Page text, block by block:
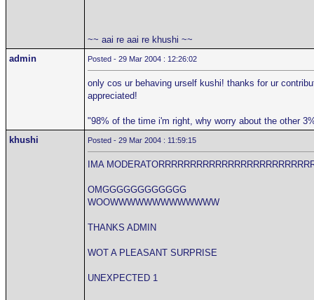
~~ aai re aai re khushi ~~
admin
Posted - 29 Mar 2004 : 12:26:02
only cos ur behaving urself kushi! thanks for ur
appreciated!
"98% of the time i'm right, why worry about the other
khushi
Posted - 29 Mar 2004 : 11:59:15
IMA
OMGGGGGGGGGGGG
WOOWWWWWWWWWWWWW
THANKS ADMIN
WOT A PLEASANT SURPRISE
UNEXPECTED 1